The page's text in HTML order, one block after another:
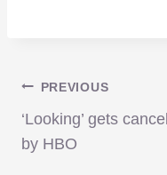
Post
PREVIOUS
‘Looking’ gets
by HBO